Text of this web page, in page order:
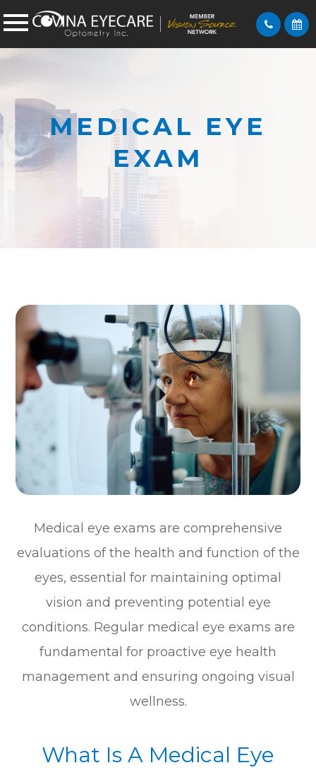
MEDICAL EYE
EXAM
Medical eye exams are comprehensive
evaluations of the health and function of the
eyes, essential for maintaining optimal
vision and preventing potential eye
conditions. Regular medical eye exams are
fundamental for proactive eye health
management and ensuring ongoing visual
wellness.
What Is A Medical Eye